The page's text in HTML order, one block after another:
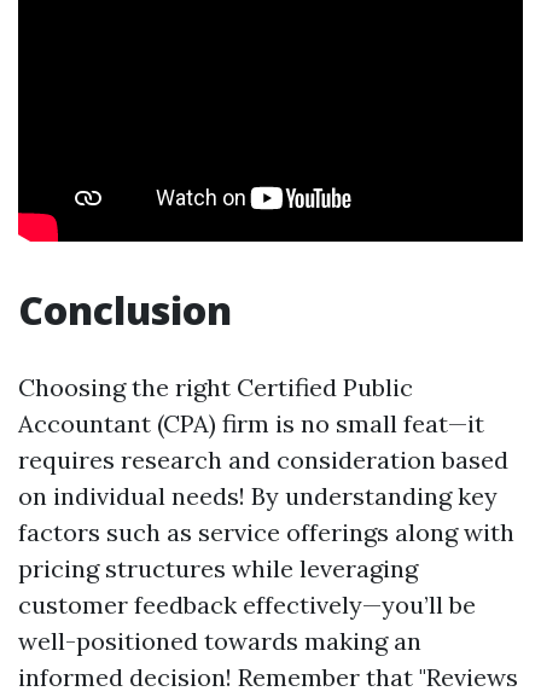
Conclusion
Choosing the right Certified Public
Accountant (CPA) firm is no small feat—it
requires research and consideration based
on individual needs! By understanding key
factors such as service offerings along with
pricing structures while leveraging
customer feedback effectively—you’ll be
well-positioned towards making an
informed decision! Remember that "Reviews